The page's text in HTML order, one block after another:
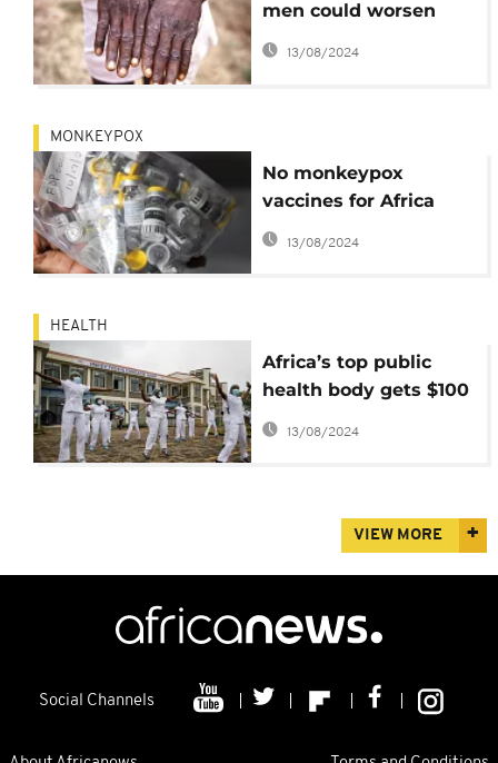
men could worsen
Congo's biggest mpox
13/08/2024
MONKEYPOX
No monkeypox
vaccines for Africa
even as cases drop in
the West
13/08/2024
HEALTH
Africa’s top public
health body gets $100
Million from the World
Bank to strengthen
13/08/2024
VIEW MORE
Social Channels